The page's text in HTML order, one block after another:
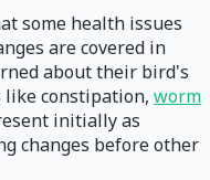
some health issues
are covered in
about their bird's
like constipation, worm
initially as
changes before other